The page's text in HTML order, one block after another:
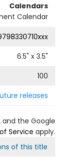
Calendars
Calendar
6.5" x 3.5"
100
releases
and the Google
Service apply.
of this title